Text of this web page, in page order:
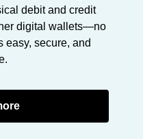
debit and credit
digital wallets—no
easy, secure, and